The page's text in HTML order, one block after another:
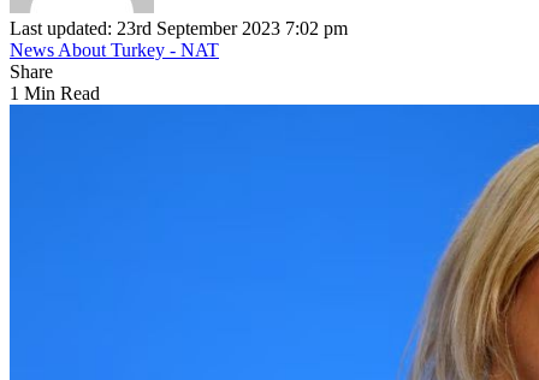
Last updated: 23rd September 2023 7:02 pm
News About Turkey - NAT
Share
1 Min Read